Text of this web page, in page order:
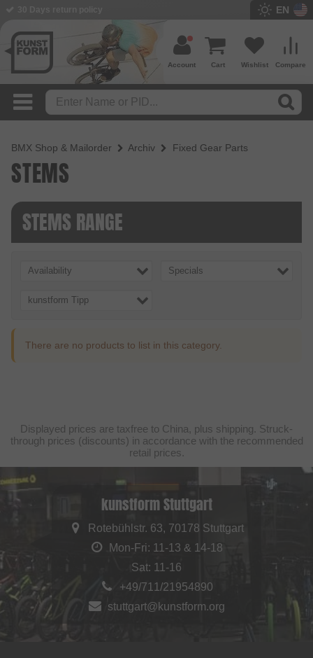
EN
Compare
Wishlist
Cart
Account
BMX Shop & Mailorder Archiv Fixed Gear Parts
STEMS
STEMS RANGE
Availability Specials
kunstform Tipp
There are no products to list in this category.
Displayed prices are taxfree to China, plus shipping. Struck-
through prices (discounts) in accordance with the recommended
retail prices.
kunstform Stuttgart
Rotebühlstr. 63, 70178 Stuttgart
Mon-Fri: 11-13 & 14-18
Sat: 11-16
+49/711/21954890
stuttgart@kunstform.org